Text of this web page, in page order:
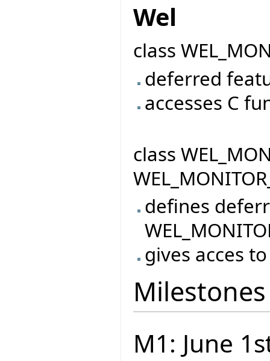
Wel
class
deferred
accesses C
class
defines
gives acces
Milestones
M1: June